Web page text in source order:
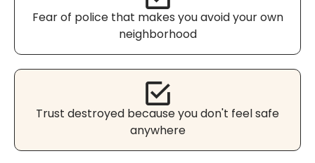
Fear of police that makes you avoid your own
neighborhood
Trust destroyed because you don't feel safe
anywhere